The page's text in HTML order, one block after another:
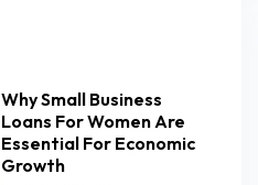
Why Small Business
Loans For Women Are
Essential For Economic
Growth